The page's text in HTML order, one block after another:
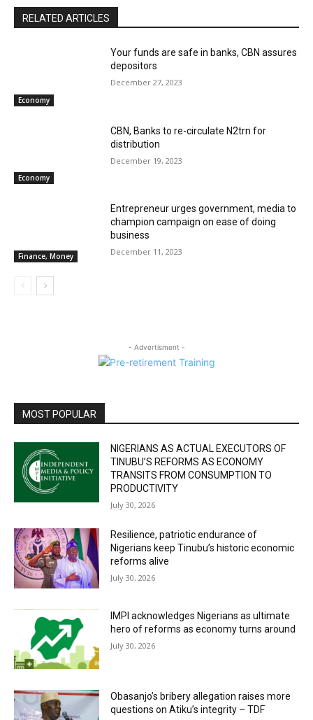
RELATED ARTICLES
Economy
Your funds are safe in banks, CBN assures
depositors
December 27, 2023
Economy
CBN, Banks to re-circulate N2trn for
distribution
December 19, 2023
Finance, Money
Entrepreneur urges government, media to
champion campaign on ease of doing
business
December 11, 2023
- Advertisment -
MOST POPULAR
NIGERIANS AS ACTUAL EXECUTORS OF
TINUBU’S REFORMS AS ECONOMY
TRANSITS FROM CONSUMPTION TO
PRODUCTIVITY
July 30, 2026
Resilience, patriotic endurance of
Nigerians keep Tinubu’s historic economic
reforms alive
July 30, 2026
IMPI acknowledges Nigerians as ultimate
hero of reforms as economy turns around
July 30, 2026
Obasanjo’s bribery allegation raises more
questions on Atiku’s integrity – TDF